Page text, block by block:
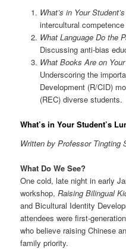
What’s in Your
intercultural
What Language Do the
Discussing anti-bias
What Books Are on
Underscoring the
Development (R/CID)
(REC) diverse students.
What’s in Your Student’s
Written by Professor Tingting
What Do We See?
One cold, late night in early
workshop,Raising Bilingual
and Bicultural Identity
attendees were first-
who believe raising Chinese
family priority.